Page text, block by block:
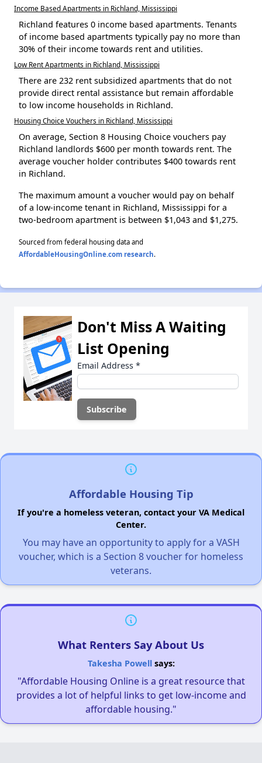
Income Based Apartments in Richland, Mississippi
Richland features 0 income based apartments. Tenants
of income based apartments typically pay no more than
30% of their income towards rent and utilities.
Low Rent Apartments in Richland, Mississippi
There are 232 rent subsidized apartments that do not
provide direct rental assistance but remain affordable
to low income households in Richland.
Housing Choice Vouchers in Richland, Mississippi
On average, Section 8 Housing Choice vouchers pay
Richland landlords $600 per month towards rent. The
average voucher holder contributes $400 towards rent
in Richland.
The maximum amount a voucher would pay on behalf
of a low-income tenant in Richland, Mississippi for a
two-bedroom apartment is between $1,043 and $1,275.
Sourced from federal housing data and
AffordableHousingOnline.com research.
Don't Miss A Waiting
List Opening
Email Address *
Affordable Housing Tip
If you're a homeless veteran, contact your VA Medical
Center.
You may have an opportunity to apply for a VASH
voucher, which is a Section 8 voucher for homeless
veterans.
What Renters Say About Us
Takesha Powellsays:
"Affordable Housing Online is a great resource that
provides a lot of helpful links to get low-income and
affordable housing."